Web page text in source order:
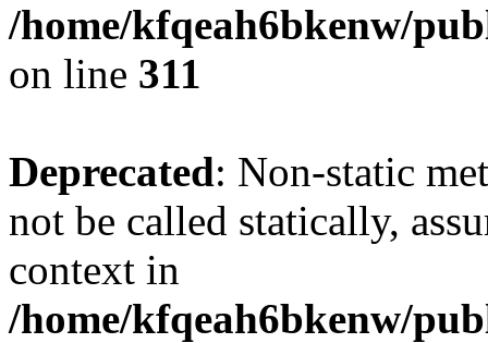
/home/kfqeah6bkenw/
on line 311
Deprecated: Non-static
not be called statically,
context in
/home/kfqeah6bkenw/